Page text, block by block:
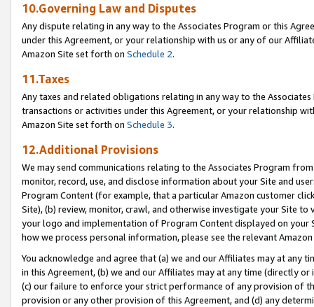
10.Governing Law and Disputes
Any dispute relating in any way to the Associates Program or this
under this Agreement, or your relationship with us or any of our
Amazon Site set forth on Schedule 2.
11.Taxes
Any taxes and related obligations relating in any way to the
transactions or activities under this Agreement, or your relationship
Amazon Site set forth on Schedule 3.
12.Additional Provisions
We may send communications relating to the Associates Program
monitor, record, use, and disclose information about your Site and
Program Content (for example, that a particular Amazon customer
Site), (b) review, monitor, crawl, and otherwise investigate your Site
your logo and implementation of Program Content displayed on
how we process personal information, please see the relevant
You acknowledge and agree that (a) we and our Affiliates may at
in this Agreement, (b) we and our Affiliates may at any time (directly
(c) our failure to enforce your strict performance of any provision of
provision or any other provision of this Agreement, and (d) any